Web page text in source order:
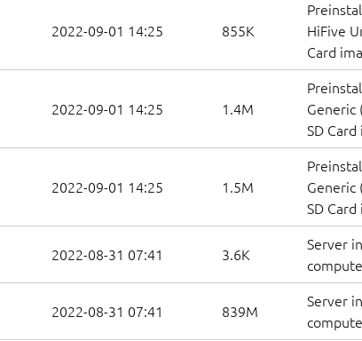
2022-09-01 14:25 855K
HiFive
Card
2022-09-01 14:25 1.4M
Generic
SD
2022-09-01 14:25 1.5M
Generic
SD
2022-08-31 07:41 3.6K
Server
2022-08-31 07:41 839M
Server